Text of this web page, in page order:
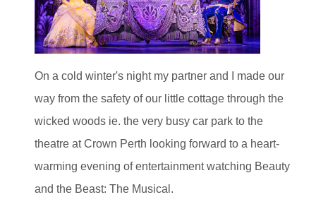
On a cold winter's night my partner and I made our
way from the safety of our little cottage through the
wicked woods ie. the very busy car park to the
theatre at Crown Perth looking forward to a heart-
warming evening of entertainment watching Beauty
and the Beast: The Musical.